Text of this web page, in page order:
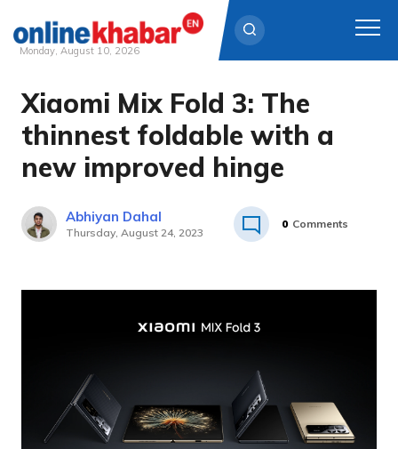
Skip
content
Monday, August 10, 2026
Xiaomi Mix Fold 3: The
thinnest foldable with a
new improved hinge
Abhiyan Dahal
Thursday, August 24, 2023
0 Comments